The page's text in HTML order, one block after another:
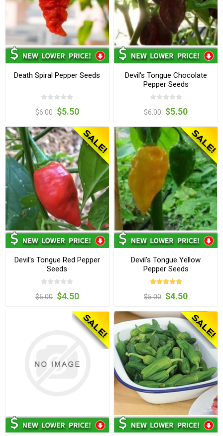
Death Spiral Pepper Seeds
$6.00 $5.50
Devil's Tongue Chocolate
Pepper Seeds
$6.00 $5.50
Devil's Tongue Red Pepper
Seeds
$5.00 $4.50
Devil's Tongue Yellow
Pepper Seeds
$5.00 $4.50